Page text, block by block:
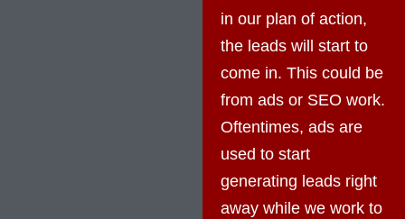
in our plan of action,
the leads will start to
come in. This could be
from ads or SEO work.
Oftentimes, ads are
used to start
generating leads right
away while we work to